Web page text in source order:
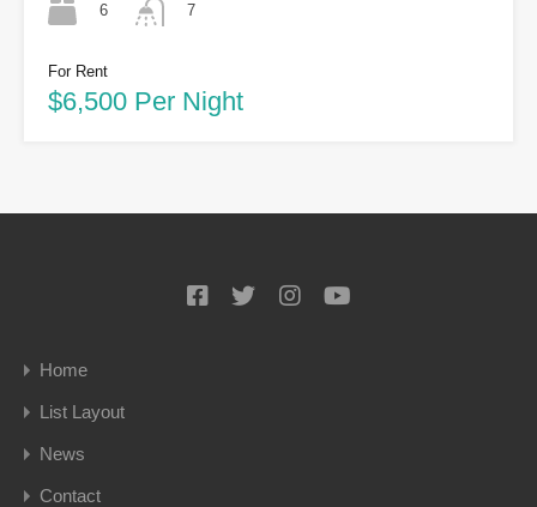
6
7
For Rent
$6,500 Per Night
Home
List Layout
News
Contact